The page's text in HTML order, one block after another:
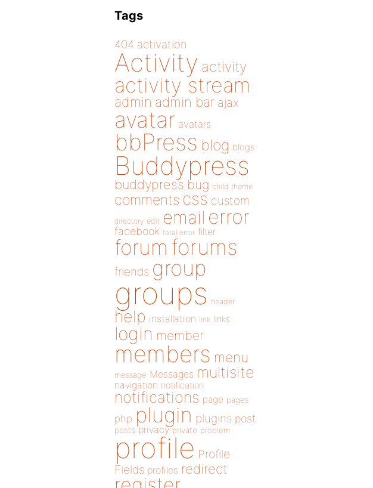
Tags
404 activation
Activity activity
activity stream
admin admin bar ajax
avatar avatars
bbPress blog blogs
Buddypress
buddypress bug child theme
comments css custom
directory edit email error
facebook fatal error filter
forum forums
friends group
groups header
help installation link links
login member
members menu
message Messages multisite
navigation notification
notifications page pages
php plugin plugins post
posts privacy private problem
profile Profile
Fields profiles redirect